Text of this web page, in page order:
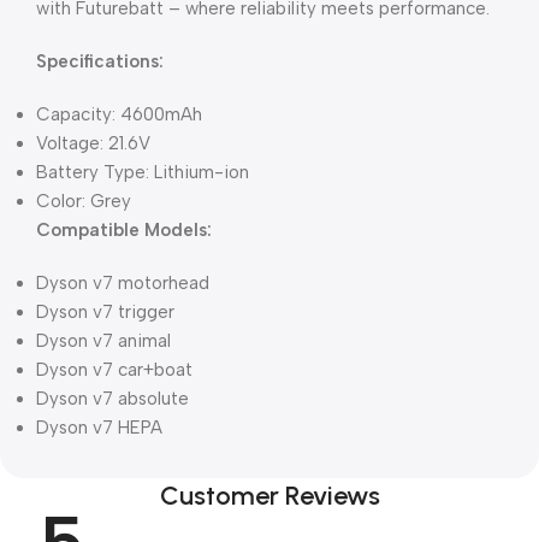
with Futurebatt – where reliability meets performance.
Specifications:
Capacity: 4600mAh
Voltage: 21.6V
Battery Type: Lithium-ion
Color: Grey
Compatible Models:
Dyson v7 motorhead
Dyson v7 trigger
Dyson v7 animal
Dyson v7 car+boat
Dyson v7 absolute
Dyson v7 HEPA
Customer Reviews